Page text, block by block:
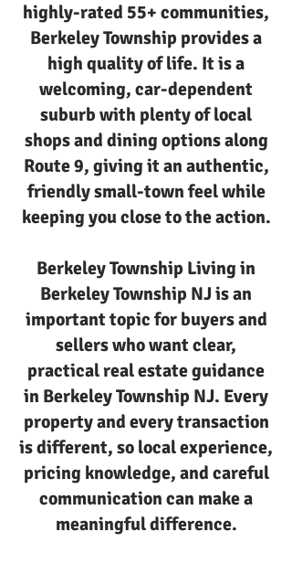
highly-rated 55+ communities,
Berkeley Township provides a
high quality of life. It is a
welcoming, car-dependent
suburb with plenty of local
shops and dining options along
Route 9, giving it an authentic,
friendly small-town feel while
keeping you close to the action.
Berkeley Township Living in
Berkeley Township NJ is an
important topic for buyers and
sellers who want clear,
practical real estate guidance
in Berkeley Township NJ. Every
property and every transaction
is different, so local experience,
pricing knowledge, and careful
communication can make a
meaningful difference.